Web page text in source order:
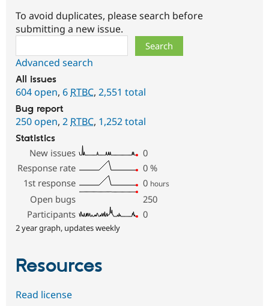
To avoid duplicates, please search before
submitting a new issue.
Advanced search
All issues
604 open, 6 RTBC, 2,551 total
Bug report
250 open, 2 RTBC, 1,252 total
Statistics
New issues
0
Response rate
0 %
1st response
0 hours
Open bugs
250
Participants
0
2 year graph, updates weekly
Resources
Read license